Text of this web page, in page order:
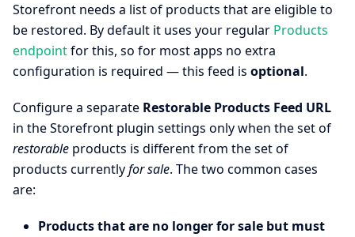
Storefront needs a list of products that are eligible to
be restored. By default it uses your regular Products
endpointfor this, so for most apps no extra
configuration is required — this feed is optional.
Configure a separate Restorable Products Feed URL
in the Storefront plugin settings only when the set of
restorable products is different from the set of
products currentlyfor sale. The two common cases
are:
Products that are no longer for sale but must